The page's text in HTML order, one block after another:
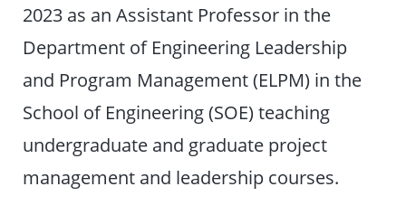
2023 as an Assistant Professor in the
Department of Engineering Leadership
and Program Management (ELPM) in the
School of Engineering (SOE) teaching
undergraduate and graduate project
management and leadership courses.